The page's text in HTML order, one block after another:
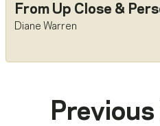
From Up Close &
Diane Warren